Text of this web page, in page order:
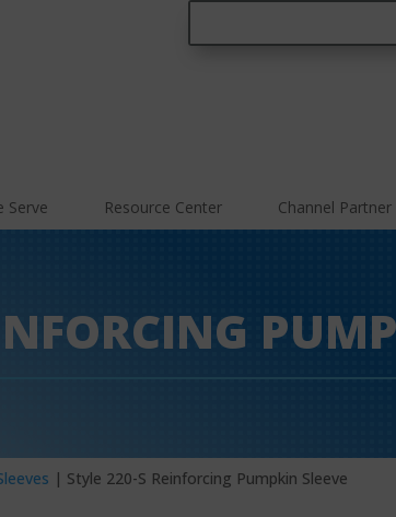
Serve Resource Center Channel
| Style 220-S Reinforcing Pumpkin Sleeve